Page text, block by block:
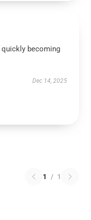
becoming
Dec 14, 2025
1 / 1